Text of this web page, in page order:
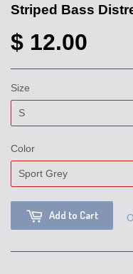
Striped Bass
$ 12.00
Size
Color
Add to Cart